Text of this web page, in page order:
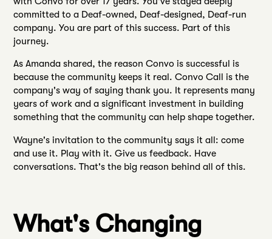
committed to a Deaf-owned, Deaf-designed, Deaf-run
company. You are part of this success. Part of this
journey.
As Amanda shared, the reason Convo is successful is
because the community keeps it real. Convo Call is the
company's way of saying thank you. It represents many
years of work and a significant investment in building
something that the community can help shape together.
Wayne's invitation to the community says it all: come
and use it. Play with it. Give us feedback. Have
conversations. That's the big reason behind all of this.
What's Changing